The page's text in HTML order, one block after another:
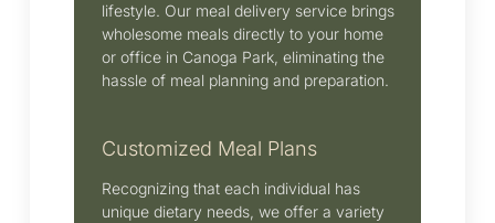
lifestyle. Our meal delivery service brings
wholesome meals directly to your home
or office in Canoga Park, eliminating the
hassle of meal planning and preparation.
Customized Meal Plans
Recognizing that each individual has
unique dietary needs, we offer a variety